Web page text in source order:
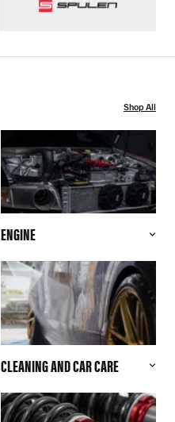
Shop All
ENGINE
CLEANING AND CAR CARE